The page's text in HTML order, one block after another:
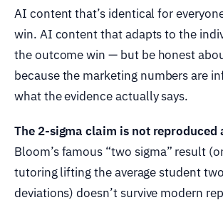
AI content that’s identical for
win. AI content that adapts to the
the outcome win — but be honest
because the marketing numbers are
what the evidence actually says.
The 2-sigma claim is not reproduced
Bloom’s famous “two sigma” result
tutoring lifting the average student
deviations) doesn’t survive modern